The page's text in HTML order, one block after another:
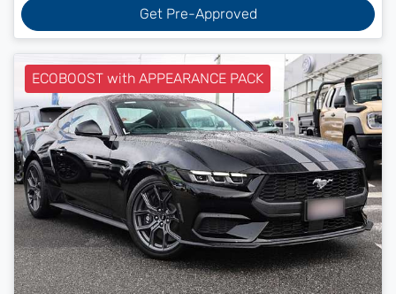
Get Pre-Approved
ECOBOOST with APPEARANCE PACK